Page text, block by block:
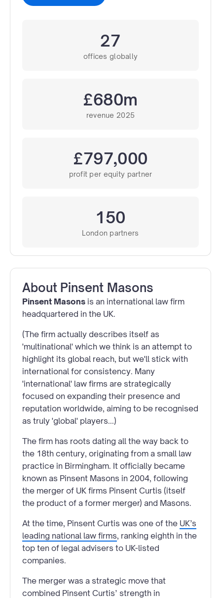
27
offices globally
£680m
revenue 2025
£797,000
profit per equity partner
150
London partners
About Pinsent Masons
Pinsent Masons is an international law firm
headquartered in the UK.
(The firm actually describes itself as
'multinational' which we think is an attempt to
highlight its global reach, but we'll stick with
international for consistency. Many
'international' law firms are strategically
focused on expanding their presence and
reputation worldwide, aiming to be recognised
as truly 'global' players...)
The firm has roots dating all the way back to
the 18th century, originating from a small law
practice in Birmingham. It officially became
known as Pinsent Masons in 2004, following
the merger of UK firms Pinsent Curtis (itself
the product of a former merger) and Masons.
At the time, Pinsent Curtis was one of the UK’s
leading national law firms, ranking eighth in the
top ten of legal advisers to UK-listed
companies.
The merger was a strategic move that
combined Pinsent Curtis’ strength in